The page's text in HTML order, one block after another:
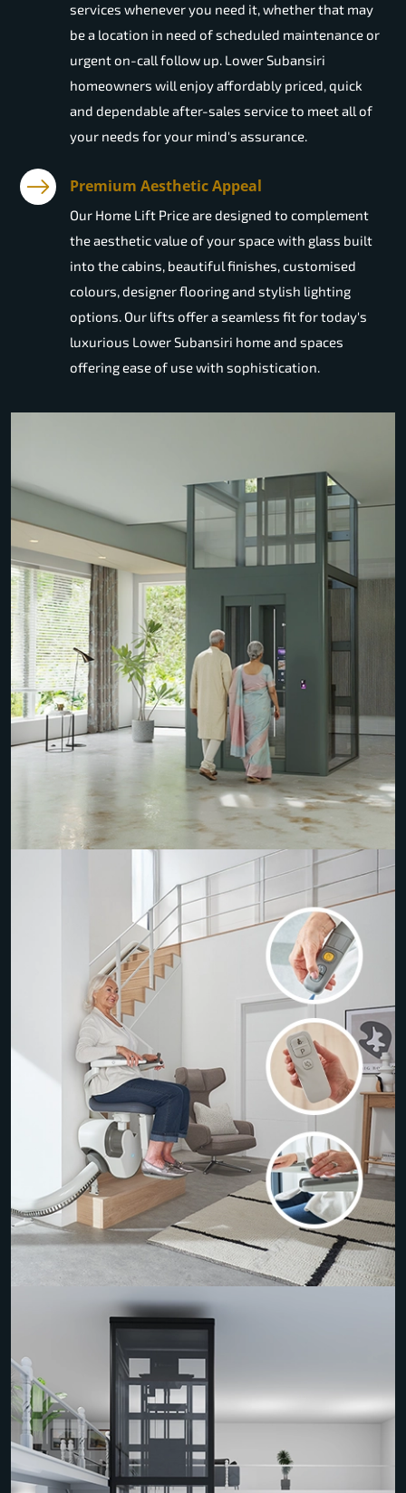
services whenever you need it, whether that may
be a location in need of scheduled maintenance or
urgent on-call follow up. Lower Subansiri
homeowners will enjoy affordably priced, quick
and dependable after-sales service to meet all of
your needs for your mind's assurance.
Premium Aesthetic Appeal
Our Home Lift Price are designed to complement
the aesthetic value of your space with glass built
into the cabins, beautiful finishes, customised
colours, designer flooring and stylish lighting
options. Our lifts offer a seamless fit for today's
luxurious Lower Subansiri home and spaces
offering ease of use with sophistication.